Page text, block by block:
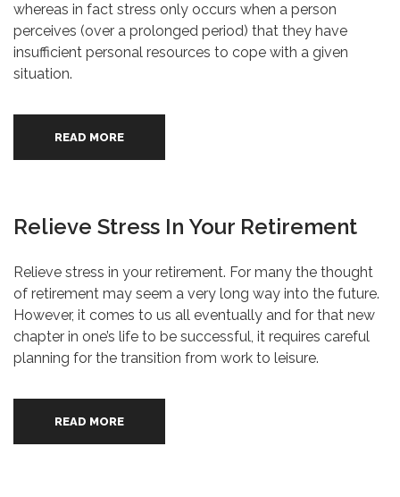
whereas in fact stress only occurs when a person
perceives (over a prolonged period) that they have
insufficient personal resources to cope with a given
situation.
READ MORE
Relieve Stress In Your Retirement
Relieve stress in your retirement. For many the thought
of retirement may seem a very long way into the future.
However, it comes to us all eventually and for that new
chapter in one’s life to be successful, it requires careful
planning for the transition from work to leisure.
READ MORE